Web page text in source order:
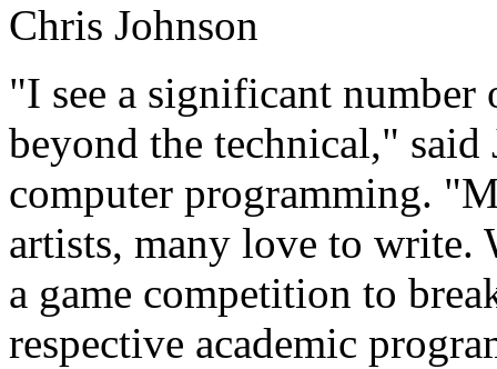
Chris Johnson
"I see a significant
beyond the technical," said
computer programming.
artists, many love to write.
a game competition to
respective academic